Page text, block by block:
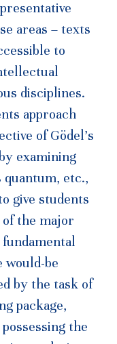
areas – texts
to
disciplines.
approach
of Gödel’s
examining
quantum, etc.,
give students
the major
would-be
by the task of
package,
the